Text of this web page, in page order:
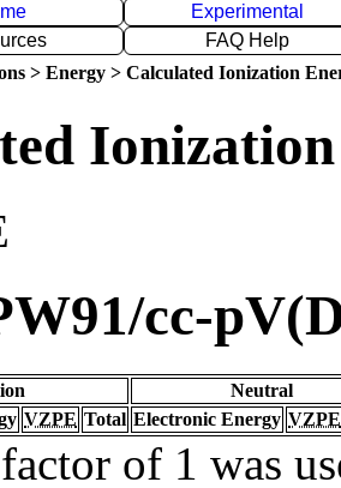
Experimental
FAQ Help
> Energy > Calculated Ionization
cc-
Neutral
VZPE Total Electronic Energy VZPE
of 1 was